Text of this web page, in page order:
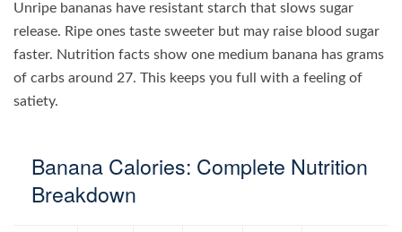
Unripe bananas have resistant starch that slows sugar
release. Ripe ones taste sweeter but may raise blood sugar
faster. Nutrition facts show one medium banana has grams
of carbs around 27. This keeps you full with a feeling of
satiety.
Banana Calories: Complete Nutrition
Breakdown